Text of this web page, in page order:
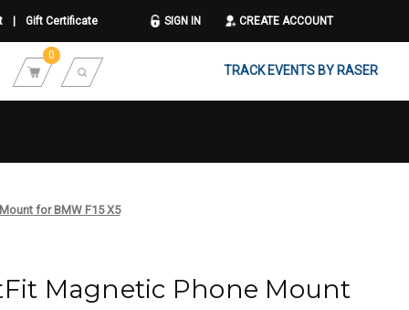
Gift Certificate SIGN IN CREATE ACCOUNT
0
TRACK EVENTS BY RASER
for BMW F15 X5
Magnetic Phone Mount